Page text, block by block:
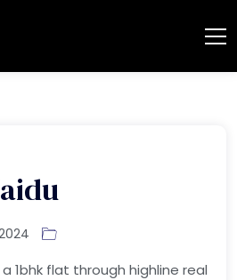
1bhk flat through highline real